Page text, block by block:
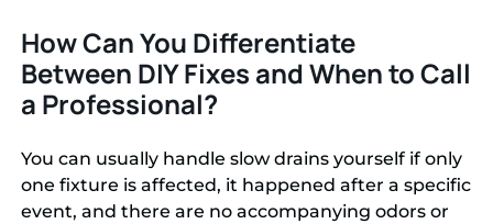
How Can You Differentiate
Between DIY Fixes and When to Call
a Professional?
You can usually handle slow drains yourself if only
one fixture is affected, it happened after a specific
event, and there are no accompanying odors or